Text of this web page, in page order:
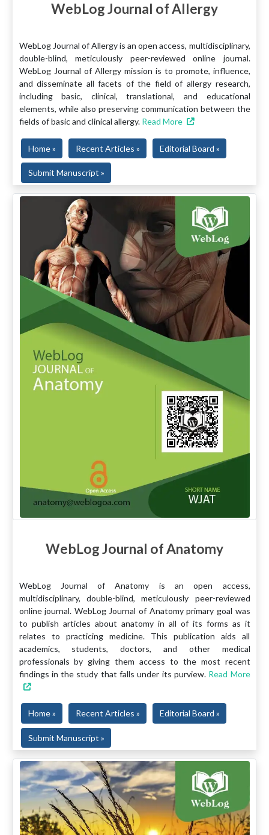
WebLog Journal of Allergy
WebLog Journal of Allergy is an open access, multidisciplinary,
double-blind, meticulously peer-reviewed online journal.
WebLog Journal of Allergy mission is to promote, influence,
and disseminate all facets of the field of allergy research,
including basic, clinical, translational, and educational
elements, while also preserving communication between the
fields of basic and clinical allergy. Read More
Home » Recent Articles » Editorial Board »
Submit Manuscript »
WebLog Journal of Anatomy
WebLog Journal of Anatomy is an open access,
multidisciplinary, double-blind, meticulously peer-reviewed
online journal. WebLog Journal of Anatomy primary goal was
to publish articles about anatomy in all of its forms as it
relates to practicing medicine. This publication aids all
academics, students, doctors, and other medical
professionals by giving them access to the most recent
findings in the study that falls under its purview. Read More
Home » Recent Articles » Editorial Board »
Submit Manuscript »